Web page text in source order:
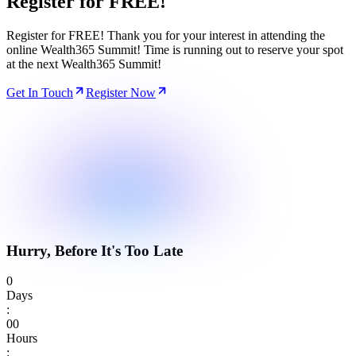
Register for FREE! Thank you for your interest in attending the
online Wealth365 Summit! Time is running out to reserve your spot
at the next Wealth365 Summit!
Get In Touch Register Now
Hurry, Before It's Too Late
0
Days
:
00
Hours
: